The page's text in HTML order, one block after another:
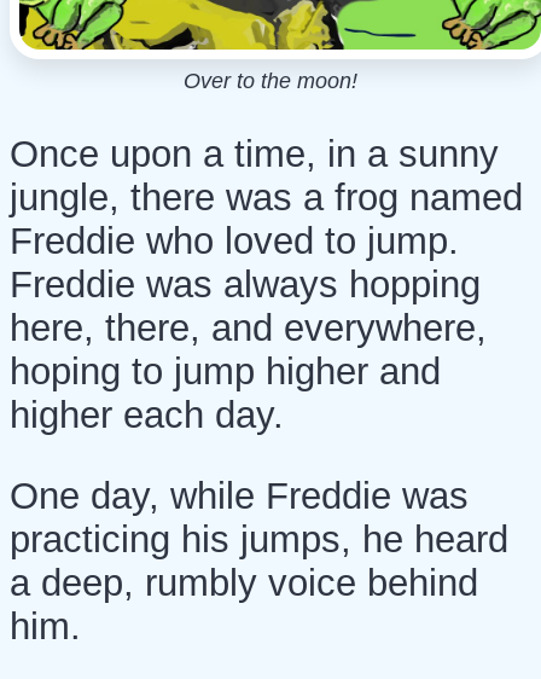
Over to the moon!
Once upon a time, in a sunny
jungle, there was a frog named
Freddie who loved to jump.
Freddie was always hopping
here, there, and everywhere,
hoping to jump higher and
higher each day.
One day, while Freddie was
practicing his jumps, he heard
a deep, rumbly voice behind
him.